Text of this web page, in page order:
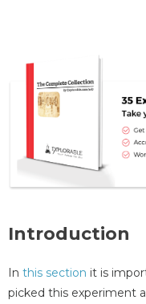
Introduction
In this section it is
picked this experiment